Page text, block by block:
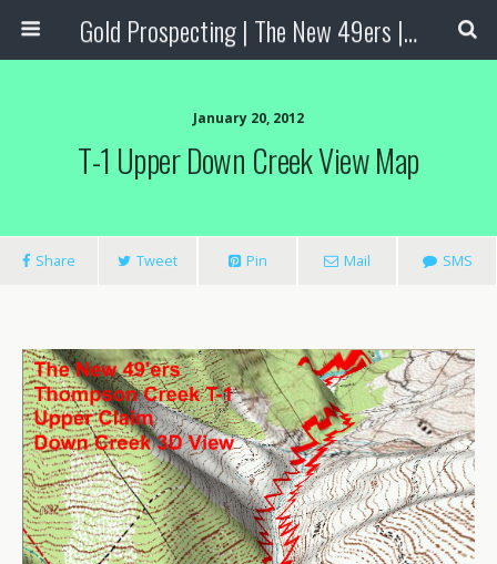
Gold Prospecting | The New 49ers | Prospecting Supplies
January 20, 2012
T-1 Upper Down Creek View Map
Share Tweet Pin Mail SMS